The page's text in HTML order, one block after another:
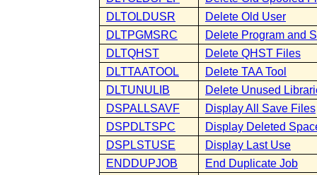
DLTOLDUSR
Delete Old User
DLTPGMSRC
Delete Program and
DLTQHST
Delete QHST Files
DLTTAATOOL
Delete TAA Tool
DLTUNULIB
Delete Unused
DSPALLSAVF
Display All Save Files
DSPDLTSPC
Display Deleted
DSPLSTUSE
Display Last Use
ENDDUPJOB
End Duplicate Job